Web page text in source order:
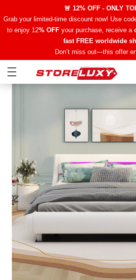
🚨 12% OFF - ONLY
Grab your limited-time discount now! Use
to enjoy 12% OFFyour purchase, receive a
fast FREE worldwide
Don’t miss out—this offer